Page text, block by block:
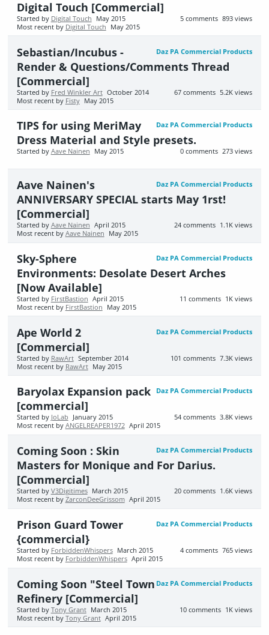
Digital Touch [Commercial]
893 views
5 comments
Started by Digital Touch
May 2015
Most recent by Digital Touch May 2015
Daz PA Commercial Products
Sebastian/Incubus -
Render & Questions/Comments Thread
[Commercial]
5.2K views
67 comments
Started by Fred Winkler Art October 2014
Most recent by Fisty May 2015
Daz PA Commercial Products
TIPS for using MeriMay
Dress Material and Style presets.
273 views
0 comments
Started by Aave Nainen May 2015
Daz PA Commercial Products
Aave Nainen's
ANNIVERSARY SPECIAL starts May 1rst!
[Commercial]
1.1K views
24 comments
Started by Aave Nainen April 2015
Most recent by Aave Nainen May 2015
Daz PA Commercial Products
Sky-Sphere
Environments: Desolate Desert Arches
[Now Available]
1K views
11 comments
Started by FirstBastion April 2015
Most recent by FirstBastion May 2015
Daz PA Commercial Products
Ape World 2
[Commercial]
7.3K views
101 comments
Started by RawArt September 2014
Most recent by RawArt May 2015
Daz PA Commercial Products
Baryolax Expansion pack
[commercial]
3.8K views
54 comments
Started by JoLab
January 2015
Most recent by ANGELREAPER1972 April 2015
Daz PA Commercial Products
Coming Soon : Skin
Masters for Monique and For Darius.
[Commercial]
1.6K views
20 comments
Started by V3Digitimes March 2015
Most recent by ZarconDeeGrissom April 2015
Daz PA Commercial Products
Prison Guard Tower
{commercial}
765 views
4 comments
Started by ForbiddenWhispers March 2015
Most recent by ForbiddenWhispers April 2015
Daz PA Commercial Products
Coming Soon "Steel Town
Refinery [Commercial]
1K views
10 comments
Started by Tony Grant March 2015
Most recent by Tony Grant April 2015